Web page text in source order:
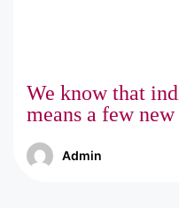
We know that
means a few
Admin